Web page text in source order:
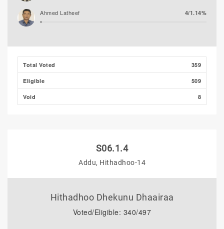
Ahmed Latheef 4/1.14%
Total Voted 359
Eligible 509
Void 8
S06.1.4
Addu, Hithadhoo-14
Hithadhoo Dhekunu Dhaairaa
Voted/Eligible: 340/497